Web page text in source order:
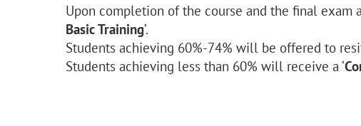
Upon completion of the course and the final exam
Basic Training’.
Students achieving 60%-74% will be offered to
Students achieving less than 60% will receive a ‘